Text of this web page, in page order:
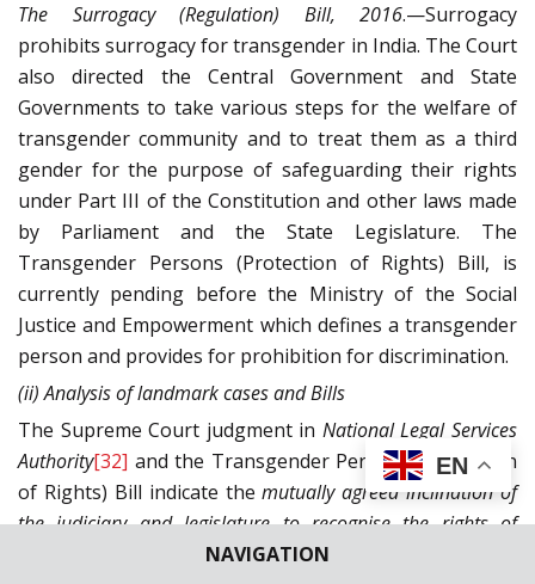
NAVIGATION
The Surrogacy (Regulation) Bill, 2016.—Surrogacy
prohibits surrogacy for transgender in India. The Court
also directed the Central Government and State
Governments to take various steps for the welfare of
transgender community and to treat them as a third
gender for the purpose of safeguarding their rights
under Part III of the Constitution and other laws made
by Parliament and the State Legislature. The
Transgender Persons (Protection of Rights) Bill, is
currently pending before the Ministry of the Social
Justice and Empowerment which defines a transgender
person and provides for prohibition for discrimination.
(ii) Analysis of landmark cases and Bills
The Supreme Court judgment in National Legal Services
Authority[32] and the Transgender Persons (Protection
of Rights) Bill indicate themutually agreed inclination of
the judiciary and legislature to recognise the rights of
and to treat them at power as an equal
EN